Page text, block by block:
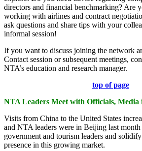
directors and financial benchmarking? Are
working with airlines and contract
ask questions and share tips with your
informal session!
If you want to discuss joining the network
Contact session or subsequent meetings,
NTA’s education and research manager.
top of page
NTA Leaders Meet with Officials, Media
Visits from China to the United States
and NTA leaders were in Beijing last
government and tourism leaders and solidify
presence in this growing market.